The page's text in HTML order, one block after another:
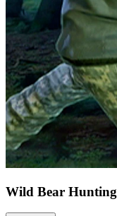
Wild Bear